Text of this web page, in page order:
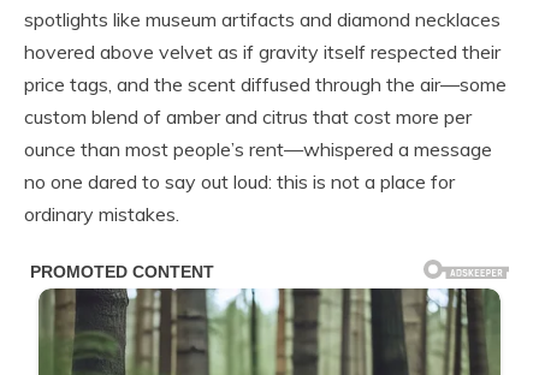
spotlights like museum artifacts and diamond necklaces
hovered above velvet as if gravity itself respected their
price tags, and the scent diffused through the air—some
custom blend of amber and citrus that cost more per
ounce than most people’s rent—whispered a message
no one dared to say out loud: this is not a place for
ordinary mistakes.